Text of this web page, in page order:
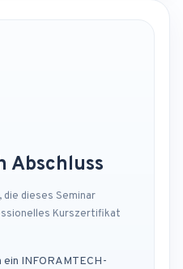
Abschluss
dieses Seminar
Kurszertifikat
INFORAMTECH-